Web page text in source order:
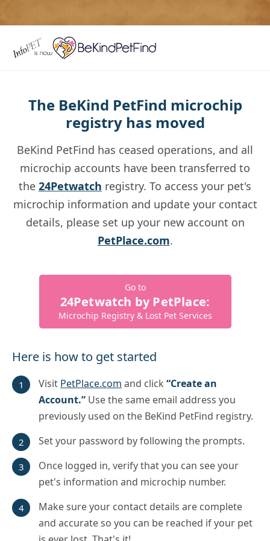
The BeKind PetFind microchip
registry has moved
BeKind PetFind has ceased operations, and all
microchip accounts have been transferred to
the 24Petwatch registry. To access your pet's
microchip information and update your contact
details, please set up your new account on
PetPlace.com.
Go to
24Petwatch by PetPlace:
Microchip Registry & Lost Pet Services
Here is how to get started
Visit PetPlace.com and click “Create an
Account.” Use the same email address you
previously used on the BeKind PetFind registry.
Set your password by following the prompts.
Once logged in, verify that you can see your
pet's information and microchip number.
Make sure your contact details are complete
and accurate so you can be reached if your pet